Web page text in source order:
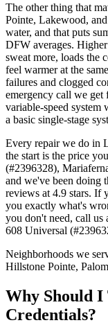
The other thing that
Pointe, Lakewood,
water, and that puts
DFW averages.
sweat more, loads the
feel warmer at the
failures and clogged
emergency call we get
variable-speed
a basic single-stage
Every repair we do in
the start is the price
(#2396328),
and we've been doing
reviews at 4.9 stars. If
you exactly what's
you don't need, call us
608 Universal
Neighborhoods we
Hillstone Pointe,
Why Should
Credentials?